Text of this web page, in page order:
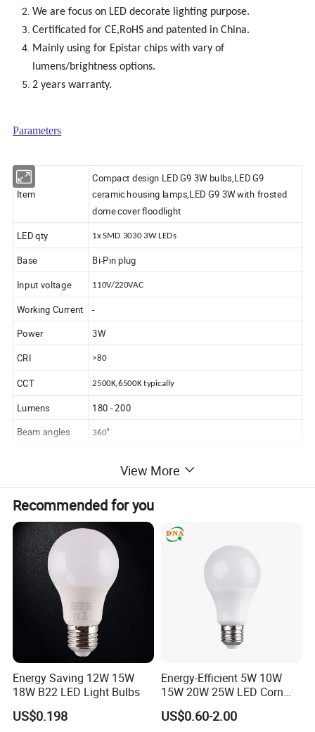
We are focus on LED decorate lighting purpose.
Certificated for CE,RoHS and patented in China.
Mainly using for Epistar chips with vary of
lumens/brightness options.
2 years warranty.
Parameters
Item
Compact design LED G9 3W bulbs,LED G9
ceramic housing lamps,LED G9 3W with frosted
dome cover floodlight
LED qty 1x SMD 3030 3W LEDs
Base Bi-Pin plug
Input voltage 110V/220VAC
Working Current -
Power 3W
CRI >80
CCT 2500K,6500K typically
Lumens 180 - 200
Beam angles 360°
Dimension 18mm x 47mm
Dimming
YES
Equivalent
standard 25W incandescent bulb
Advantages Competitived prices
View More
Recommended for you
Energy Saving 12W 15W
18W B22 LED Light Bulbs
US$0.198
Energy-Efficient 5W 10W
15W 20W 25W LED Corn
Light Lamp Bulb for Bright
and Eco-Friendly Lighting
US$0.60-2.00